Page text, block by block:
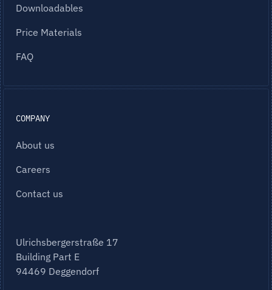
Downloadables
Price Materials
FAQ
COMPANY
About us
Careers
Contact us
Ulrichsbergerstraße 17
Building Part E
94469 Deggendorf